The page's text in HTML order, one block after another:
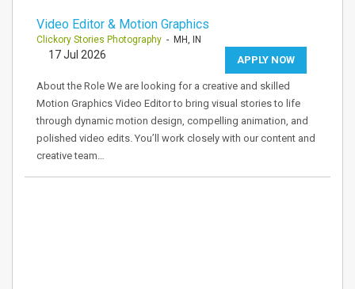
Video Editor & Motion Graphics
Clickory Stories Photography - MH, IN
APPLY NOW
17 Jul 2026
About the Role We are looking for a creative and skilled
Motion Graphics Video Editor to bring visual stories to life
through dynamic motion design, compelling animation, and
polished video edits. You’ll work closely with our content and
creative team…